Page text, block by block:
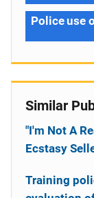
Police use
Similar
"I'm Not A
Ecstasy
Training